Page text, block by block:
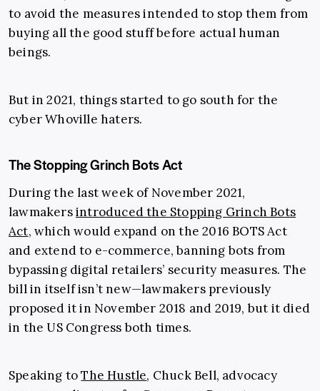
to avoid the measures intended to stop them from
buying all the good stuff before actual human
beings.
But in 2021, things started to go south for the
cyber Whoville haters.
The Stopping Grinch Bots Act
During the last week of November 2021,
lawmakersintroduced the Stopping Grinch Bots
Act, which would expand on the 2016 BOTS Act
and extend to e-commerce, banning bots from
bypassing digital retailers’ security measures. The
bill in itself isn’t new—lawmakers previously
proposed it in November 2018 and 2019, but it died
in the US Congress both times.
Speaking toThe Hustle, Chuck Bell, advocacy